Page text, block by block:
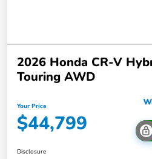
2026 Honda CR-V
Touring AWD
Your Price
$44,799
Disclosure